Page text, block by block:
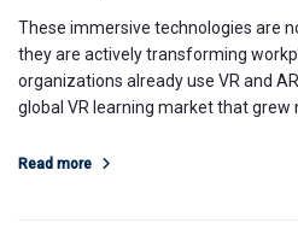
These immersive technologies are
they are actively transforming
organizations already use VR and
global VR learning market that grew
Read more